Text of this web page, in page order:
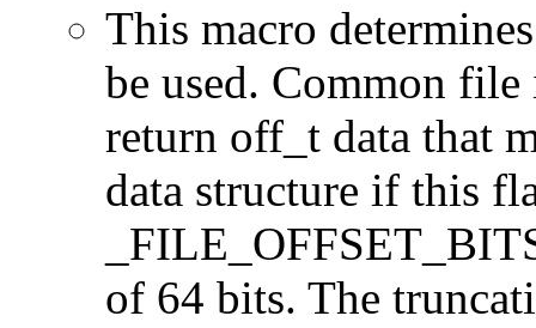
This macro
be used. Common
return off_t data that
data structure if this
of 64 bits. The